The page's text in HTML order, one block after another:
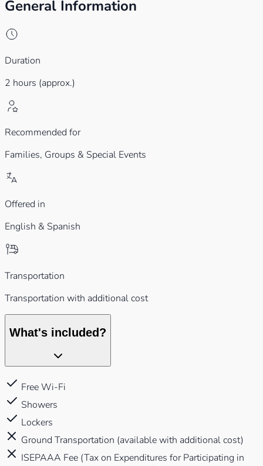
General Information
Duration
2 hours (approx.)
Recommended for
Families, Groups & Special Events
Offered in
English & Spanish
Transportation
Transportation with additional cost
What's included?
Free Wi-Fi
Showers
Lockers
Ground Transportation (available with additional cost)
ISEPAAA Fee (Tax on Expenditures for Participating in